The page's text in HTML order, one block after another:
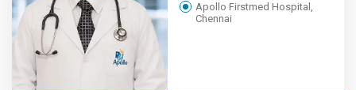
Apollo Firstmed Hospital,
Chennai